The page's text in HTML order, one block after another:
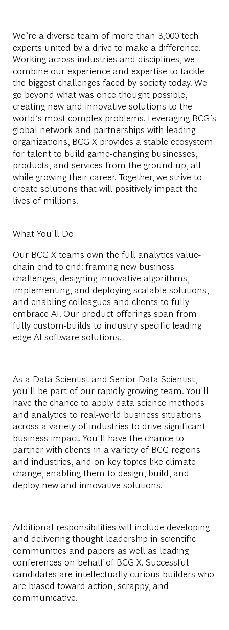
We’re a diverse team of more than 3,000 tech
experts united by a drive to make a difference.
Working across industries and disciplines, we
combine our experience and expertise to tackle
the biggest challenges faced by society today. We
go beyond what was once thought possible,
creating new and innovative solutions to the
world’s most complex problems. Leveraging BCG’s
global network and partnerships with leading
organizations, BCG X provides a stable ecosystem
for talent to build game-changing businesses,
products, and services from the ground up, all
while growing their career. Together, we strive to
create solutions that will positively impact the
lives of millions.
What You'll Do
Our BCG X teams own the full analytics value-
chain end to end: framing new business
challenges, designing innovative algorithms,
implementing, and deploying scalable solutions,
and enabling colleagues and clients to fully
embrace AI. Our product offerings span from
fully custom-builds to industry specific leading
edge AI software solutions.
As a Data Scientist and Senior Data Scientist,
you'll be part of our rapidly growing team. You'll
have the chance to apply data science methods
and analytics to real-world business situations
across a variety of industries to drive significant
business impact. You'll have the chance to
partner with clients in a variety of BCG regions
and industries, and on key topics like climate
change, enabling them to design, build, and
deploy new and innovative solutions.
Additional responsibilities will include developing
and delivering thought leadership in scientific
communities and papers as well as leading
conferences on behalf of BCG X. Successful
candidates are intellectually curious builders who
are biased toward action, scrappy, and
communicative.